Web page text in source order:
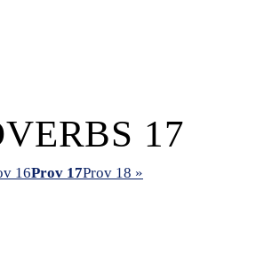
17
16Prov 17Prov 18 »